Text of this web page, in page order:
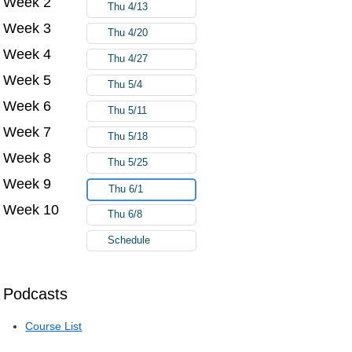
Podcasts
Course List
Thu 4/13
Week 3 Thu 4/20
Week 4 Thu 4/27
Week 5 Thu 5/4
Week 6 Thu 5/11
Week 7 Thu 5/18
Week 8 Thu 5/25
Week 9 Thu 6/1
Week 10 Thu 6/8
Schedule